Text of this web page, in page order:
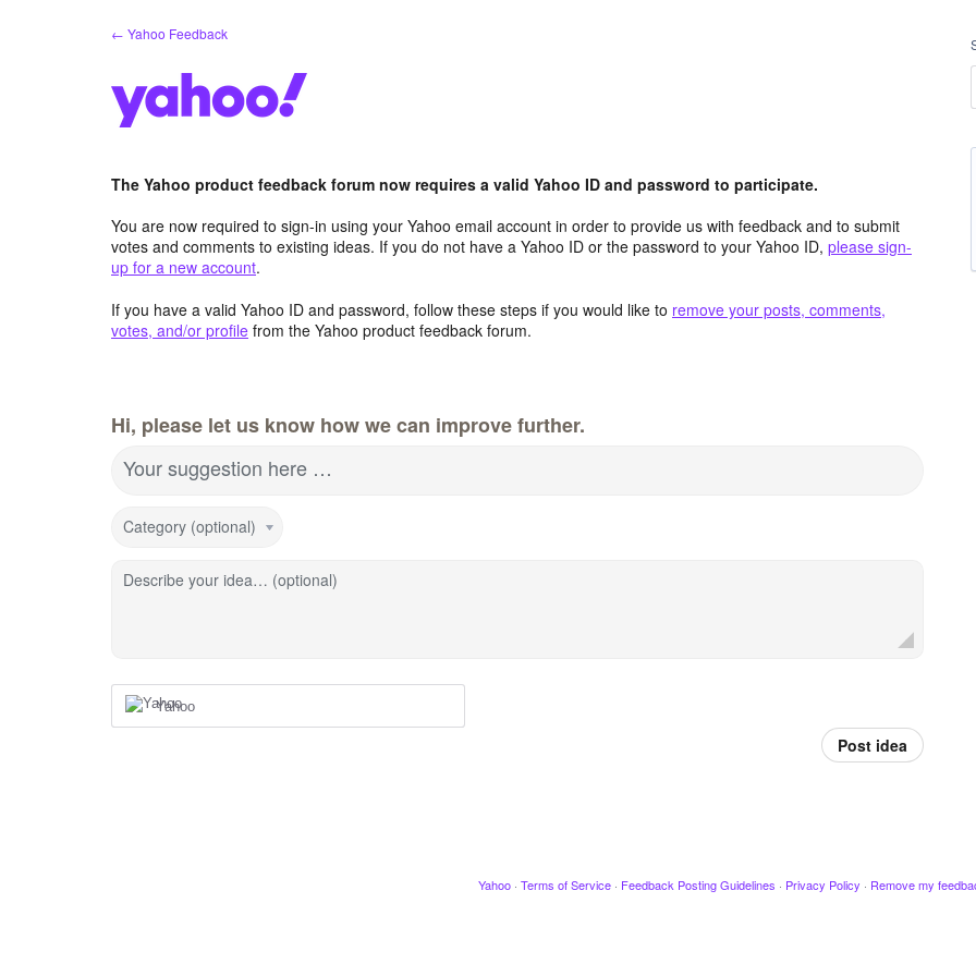
← Yahoo Feedback
The Yahoo product feedback forum now requires a valid Yahoo ID and password to participate.
You are now required to sign-in using your Yahoo email account in order to provide us with feedback and to submit
votes and comments to existing ideas. If you do not have a Yahoo ID or the password to your Yahoo ID, please sign-
up for a new account.
If you have a valid Yahoo ID and password, follow these steps if you would like to remove your posts, comments,
votes, and/or profile from the Yahoo product feedback forum.
Hi, please let us know how we can improve further.
Your suggestion here …
Category (optional)
Describe your idea… (optional)
Yahoo
Post idea
Yahoo · Terms of Service · Feedback Posting Guidelines · Privacy Policy · Remove my